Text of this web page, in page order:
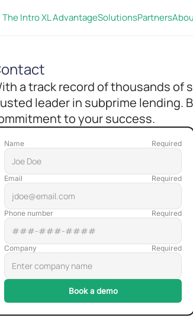
The Intro XL AdvantageSolutionsPartners
a track record of thousands of
leader in subprime lending.
to your success.
Name
Email
Phone number
Company